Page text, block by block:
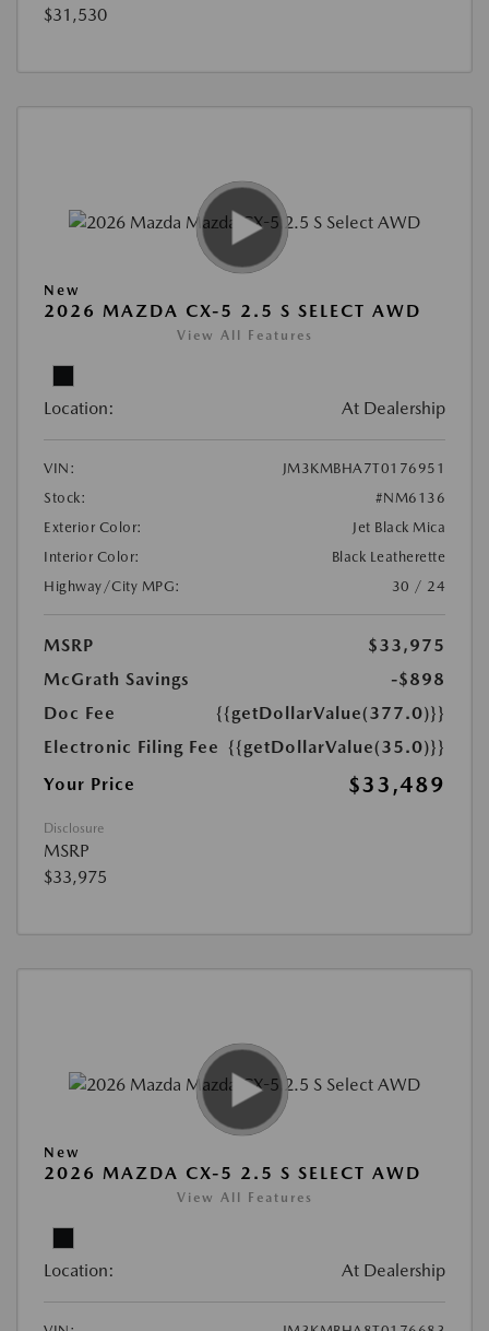
$31,530
New
2026 MAZDA CX-5 2.5 S SELECT AWD
View All Features
Location: At Dealership
VIN:
JM3KMBHA7T0176951
Stock:
#NM6136
Exterior Color:
Jet Black Mica
Interior Color:
Black Leatherette
Highway/City MPG:
30 / 24
MSRP
$33,975
McGrath Savings
-$898
Doc Fee
{{getDollarValue(377.0)}}
Electronic Filing Fee {{getDollarValue(35.0)}}
Your Price
$33,489
Disclosure
MSRP
$33,975
New
2026 MAZDA CX-5 2.5 S SELECT AWD
View All Features
Location: At Dealership